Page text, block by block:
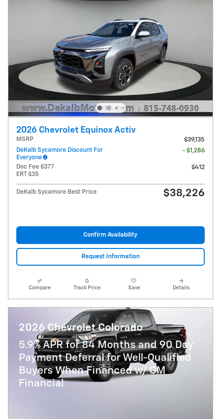
2026 Chevrolet Equinox Activ
MSRP
$39,135
DeKalb Sycamore Discount For
Everyone
- $1,286
Doc Fee $377
ERT $35
$412
DeKalb Sycamore Best Price $38,226
Confirm Availability
Request Information
Compare Track Price Save Details
2026 Chevrolet Colorado
5.9% APR for 84 Months and 90 Day
Payment Deferral for Well-Qualified
Buyers When Financed w/ GM
Financial